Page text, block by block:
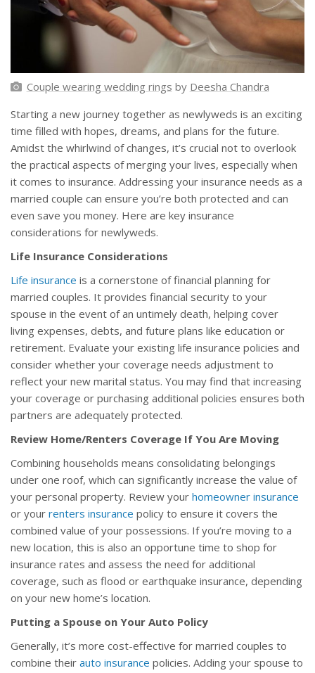
Couple wearing wedding rings by Deesha Chandra
Starting a new journey together as newlyweds is an exciting
time filled with hopes, dreams, and plans for the future.
Amidst the whirlwind of changes, it’s crucial not to overlook
the practical aspects of merging your lives, especially when
it comes to insurance. Addressing your insurance needs as a
married couple can ensure you’re both protected and can
even save you money. Here are key insurance
considerations for newlyweds.
Life Insurance Considerations
Life insurance is a cornerstone of financial planning for
married couples. It provides financial security to your
spouse in the event of an untimely death, helping cover
living expenses, debts, and future plans like education or
retirement. Evaluate your existing life insurance policies and
consider whether your coverage needs adjustment to
reflect your new marital status. You may find that increasing
your coverage or purchasing additional policies ensures both
partners are adequately protected.
Review Home/Renters Coverage If You Are Moving
Combining households means consolidating belongings
under one roof, which can significantly increase the value of
your personal property. Review your homeowner insurance
or your renters insurance policy to ensure it covers the
combined value of your possessions. If you’re moving to a
new location, this is also an opportune time to shop for
insurance rates and assess the need for additional
coverage, such as flood or earthquake insurance, depending
on your new home’s location.
Putting a Spouse on Your Auto Policy
Generally, it’s more cost-effective for married couples to
combine their auto insurance policies. Adding your spouse to